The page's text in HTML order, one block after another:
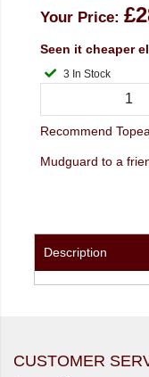
Your Price:
Seen it cheaper
3 In Stock
Recommend
Mudguard to a
Description
CUSTOMER